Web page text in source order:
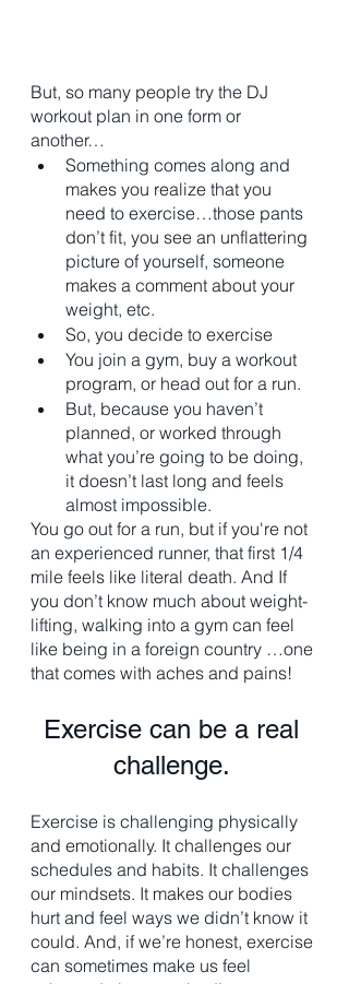
But, so many people try the DJ
workout plan in one form or
another…
Something comes along and
makes you realize that you
need to exercise…those pants
don’t fit, you see an unflattering
picture of yourself, someone
makes a comment about your
weight, etc.
So, you decide to exercise
You join a gym, buy a workout
program, or head out for a run.
But, because you haven’t
planned, or worked through
what you’re going to be doing,
it doesn’t last long and feels
almost impossible.
You go out for a run, but if you're not
an experienced runner, that first 1/4
mile feels like literal death. And If
you don’t know much about weight-
lifting, walking into a gym can feel
like being in a foreign country …one
that comes with aches and pains!
Exercise can be a real
challenge.
Exercise is challenging physically
and emotionally. It challenges our
schedules and habits. It challenges
our mindsets. It makes our bodies
hurt and feel ways we didn’t know it
could. And, if we’re honest, exercise
can sometimes make us feel